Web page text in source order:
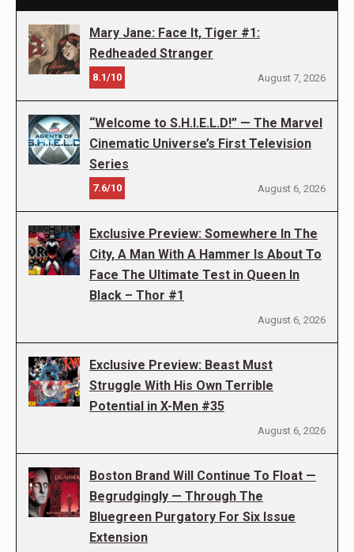
Mary Jane: Face It, Tiger #1:
Redheaded Stranger
8.1/10 August 7, 2026
“Welcome to S.H.I.E.L.D!” — The Marvel
Cinematic Universe’s First Television
Series
7.6/10 August 6, 2026
Exclusive Preview: Somewhere In The
City, A Man With A Hammer Is About To
Face The Ultimate Test in Queen In
Black – Thor #1
August 6, 2026
Exclusive Preview: Beast Must
Struggle With His Own Terrible
Potential in X-Men #35
August 6, 2026
Boston Brand Will Continue To Float —
Begrudgingly — Through The
Bluegreen Purgatory For Six Issue
Extension